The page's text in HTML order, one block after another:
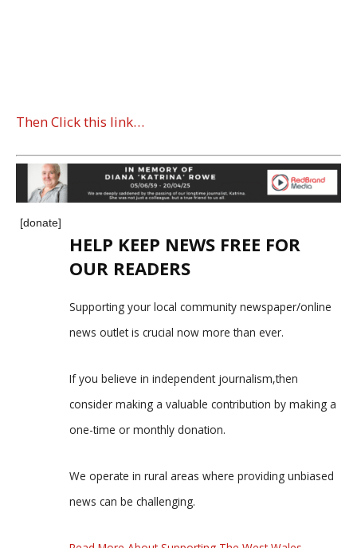
Then Click this link…
[donate]
HELP KEEP NEWS FREE FOR
OUR READERS
Supporting your local community newspaper/online
news outlet is crucial now more than ever.
If you believe in independent journalism,then
consider making a valuable contribution by making a
one-time or monthly donation.
We operate in rural areas where providing unbiased
news can be challenging.